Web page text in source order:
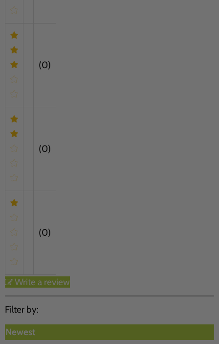
(0)
(0)
(0)
Write a review
Filter by:
Newest